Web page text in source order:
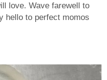
love. Wave farewell to
hello to perfect momos